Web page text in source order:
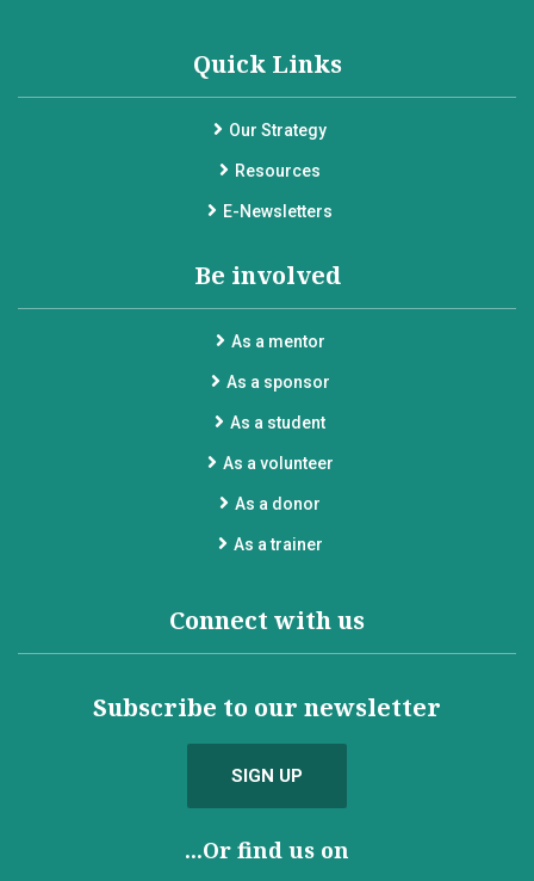
Quick Links
Our Strategy
Resources
E-Newsletters
Be involved
As a mentor
As a sponsor
As a student
As a volunteer
As a donor
As a trainer
Connect with us
Subscribe to our newsletter
SIGN UP
...Or find us on